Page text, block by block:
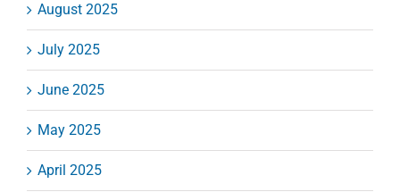
August 2025
July 2025
June 2025
May 2025
April 2025